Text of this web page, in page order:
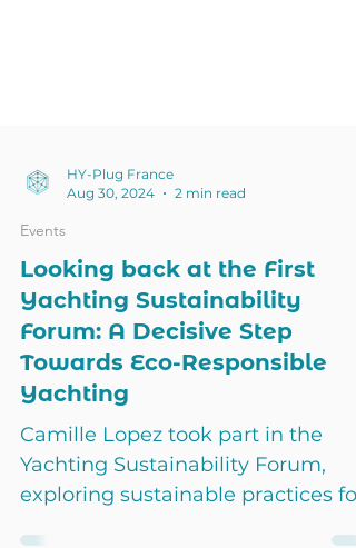
Events
Looking back at the First
Yachting Sustainability
Forum: A Decisive Step
Towards Eco-Responsible
Yachting
Camille Lopez took part in the
Yachting Sustainability Forum,
exploring sustainable practices for